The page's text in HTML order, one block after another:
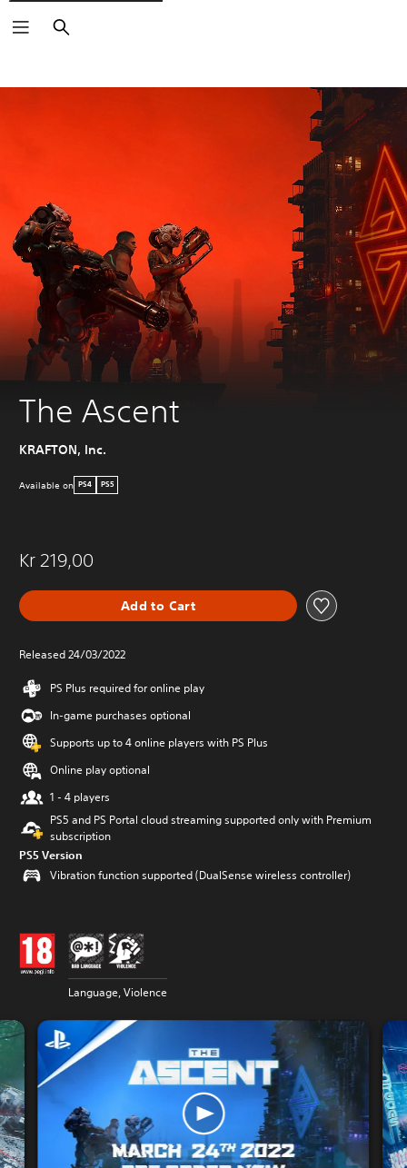
Search
The Ascent
KRAFTON, Inc.
Available on PS4 PS5
Kr 219,00
Add to Cart
Released 24/03/2022
PS Plus required for online play
In-game purchases optional
Supports up to 4 online players with PS Plus
Online play optional
1 - 4 players
PS5 and PS Portal cloud streaming supported only with Premium
subscription
PS5 Version
Vibration function supported (DualSense wireless controller)
Language, Violence